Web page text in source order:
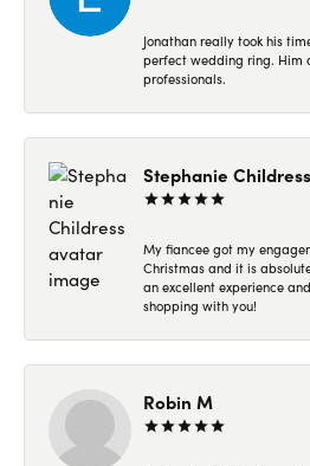
Jonathan really took his
perfect wedding ring. Him
professionals.
Stephanie Childress
My fiancee got my
Christmas and it is
an excellent experience
shopping with you!
Robin M